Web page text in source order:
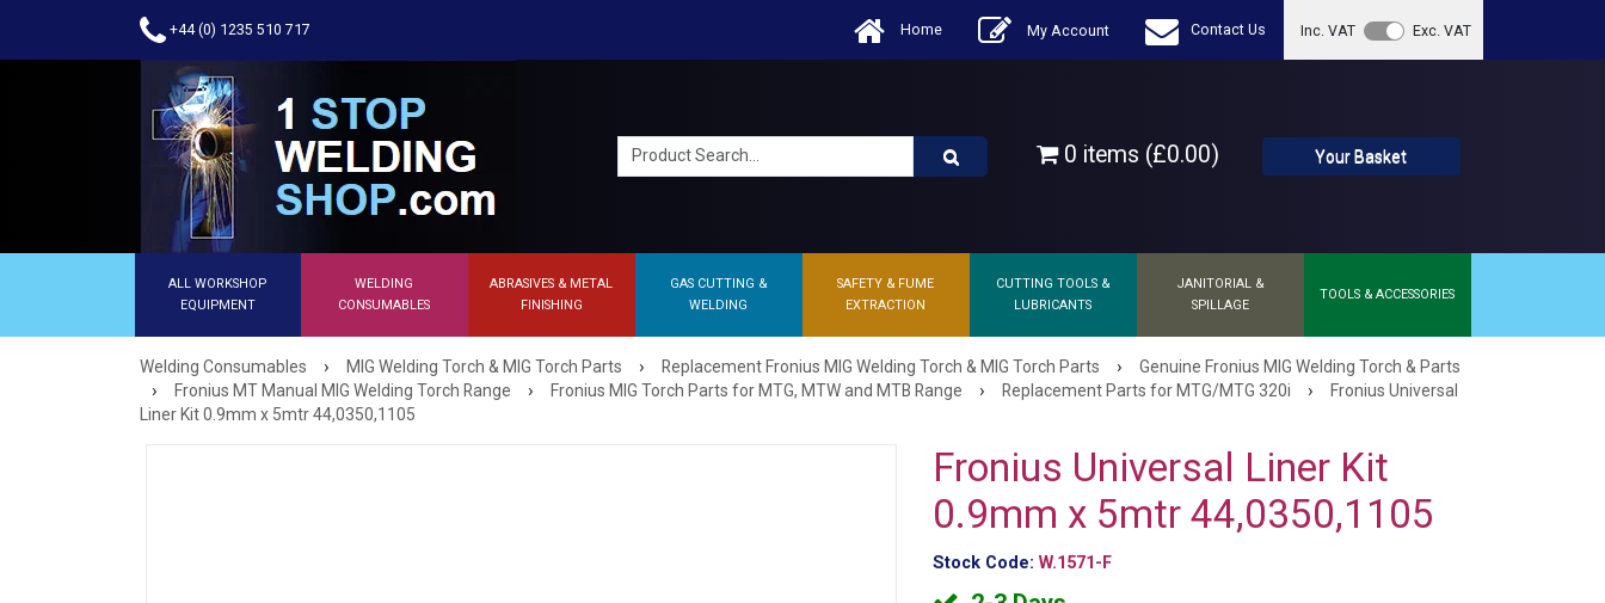
+44 (0) 1235 510 717 Home My Account Contact Us Inc. VAT Exc. VAT
0 items (£0.00) Your Basket
ALL WORKSHOP
EQUIPMENT
WELDING
CONSUMABLES
ABRASIVES & METAL
FINISHING
GAS CUTTING &
WELDING
SAFETY & FUME
EXTRACTION
CUTTING TOOLS &
LUBRICANTS
JANITORIAL &
SPILLAGE
TOOLS & ACCESSORIES
Welding Consumables › MIG Welding Torch & MIG Torch Parts › Replacement Fronius MIG Welding Torch & MIG Torch Parts › Genuine Fronius MIG Welding Torch & Parts
› Fronius MT Manual MIG Welding Torch Range › Fronius MIG Torch Parts for MTG, MTW and MTB Range › Replacement Parts for MTG/MTG 320i ›
Fronius Universal
Liner Kit 0.9mm x 5mtr 44,0350,1105
Fronius Universal Liner Kit
0.9mm x 5mtr 44,0350,1105
Stock Code: W.1571-F